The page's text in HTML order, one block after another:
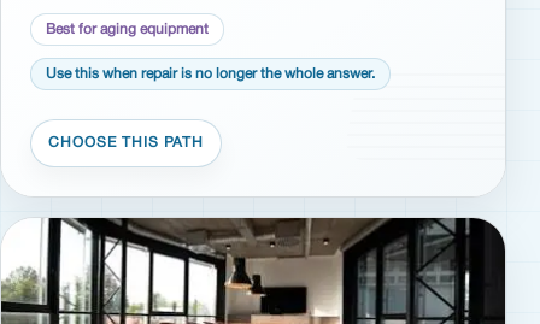
Best for aging equipment
Use this when repair is no longer the whole answer.